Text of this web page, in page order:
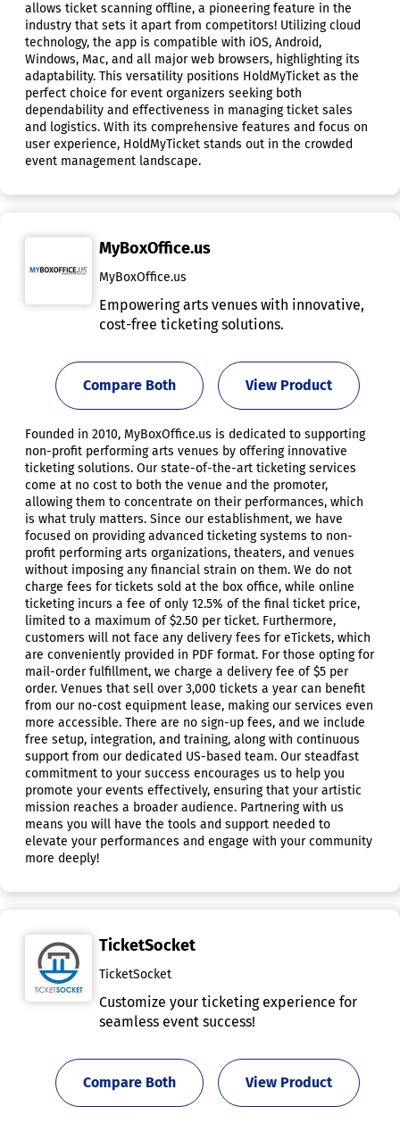
allows ticket scanning offline, a pioneering feature in the
industry that sets it apart from competitors! Utilizing cloud
technology, the app is compatible with iOS, Android,
Windows, Mac, and all major web browsers, highlighting its
adaptability. This versatility positions HoldMyTicket as the
perfect choice for event organizers seeking both
dependability and effectiveness in managing ticket sales
and logistics. With its comprehensive features and focus on
user experience, HoldMyTicket stands out in the crowded
event management landscape.
MyBoxOffice.us
MyBoxOffice.us
Empowering arts venues with innovative,
cost-free ticketing solutions.
View Product
Compare Both
Founded in 2010, MyBoxOffice.us is dedicated to supporting
non-profit performing arts venues by offering innovative
ticketing solutions. Our state-of-the-art ticketing services
come at no cost to both the venue and the promoter,
allowing them to concentrate on their performances, which
is what truly matters. Since our establishment, we have
focused on providing advanced ticketing systems to non-
profit performing arts organizations, theaters, and venues
without imposing any financial strain on them. We do not
charge fees for tickets sold at the box office, while online
ticketing incurs a fee of only 12.5% of the final ticket price,
limited to a maximum of $2.50 per ticket. Furthermore,
customers will not face any delivery fees for eTickets, which
are conveniently provided in PDF format. For those opting for
mail-order fulfillment, we charge a delivery fee of $5 per
order. Venues that sell over 3,000 tickets a year can benefit
from our no-cost equipment lease, making our services even
more accessible. There are no sign-up fees, and we include
free setup, integration, and training, along with continuous
support from our dedicated US-based team. Our steadfast
commitment to your success encourages us to help you
promote your events effectively, ensuring that your artistic
mission reaches a broader audience. Partnering with us
means you will have the tools and support needed to
elevate your performances and engage with your community
more deeply!
TicketSocket
TicketSocket
Customize your ticketing experience for
seamless event success!
View Product
Compare Both